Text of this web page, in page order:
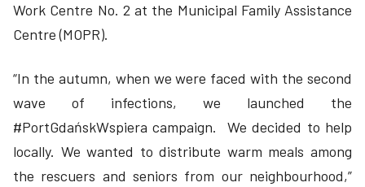
Work Centre No. 2 at the Municipal Family Assistance
Centre (MOPR).
“In the autumn, when we were faced with the second
wave of infections, we launched the
#PortGdańskWspiera campaign. We decided to help
locally. We wanted to distribute warm meals among
the rescuers and seniors from our neighbourhood,”